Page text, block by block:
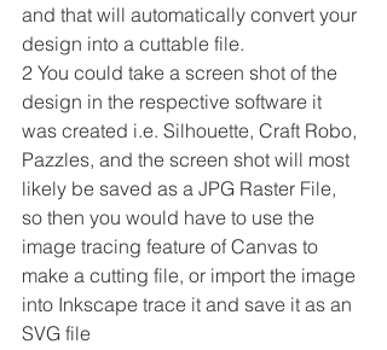
and that will automatically convert your
design into a cuttable file.
2 You could take a screen shot of the
design in the respective software it
was created i.e. Silhouette, Craft Robo,
Pazzles, and the screen shot will most
likely be saved as a JPG Raster File,
so then you would have to use the
image tracing feature of Canvas to
make a cutting file, or import the image
into Inkscape trace it and save it as an
SVG file